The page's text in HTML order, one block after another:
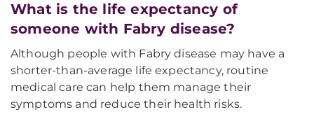
What is the life expectancy of
someone with Fabry disease?
Although people with Fabry disease may have a
shorter-than-average life expectancy, routine
medical care can help them manage their
symptoms and reduce their health risks.